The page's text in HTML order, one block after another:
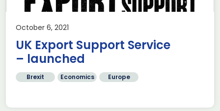
October 6, 2021
UK Export Support Service
– launched
Brexit Economics Europe